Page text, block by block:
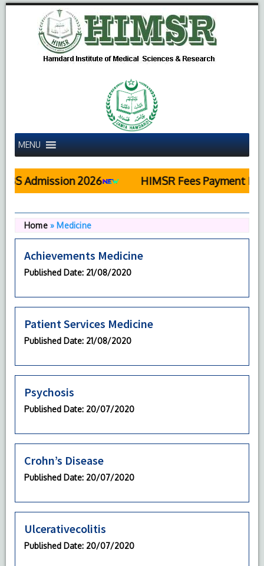
MENU
Admission 2026 HIMSR Fees Payment
Home» Medicine
Achievements Medicine
Published Date: 21/08/2020
Patient Services Medicine
Published Date: 21/08/2020
Psychosis
Published Date: 20/07/2020
Crohn’s Disease
Published Date: 20/07/2020
Ulcerativecolitis
Published Date: 20/07/2020